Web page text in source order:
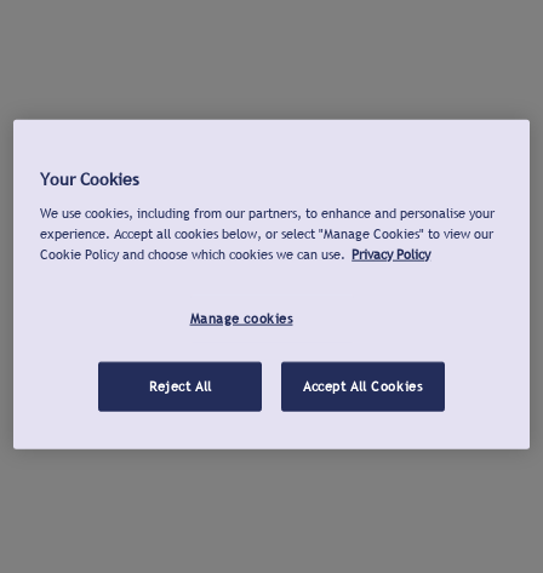
Your Cookies
We use cookies, including from our partners, to enhance and personalise your
experience. Accept all cookies below, or select "Manage Cookies" to view our
Cookie Policy and choose which cookies we can use. Privacy Policy
Manage cookies
Reject All Accept All Cookies